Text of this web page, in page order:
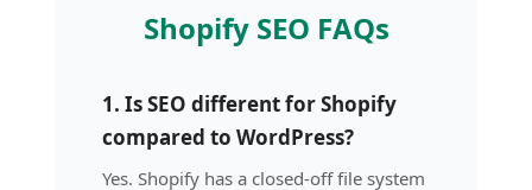
Shopify SEO FAQs
1. Is SEO different for Shopify
compared to WordPress?
Yes. Shopify has a closed-off file system